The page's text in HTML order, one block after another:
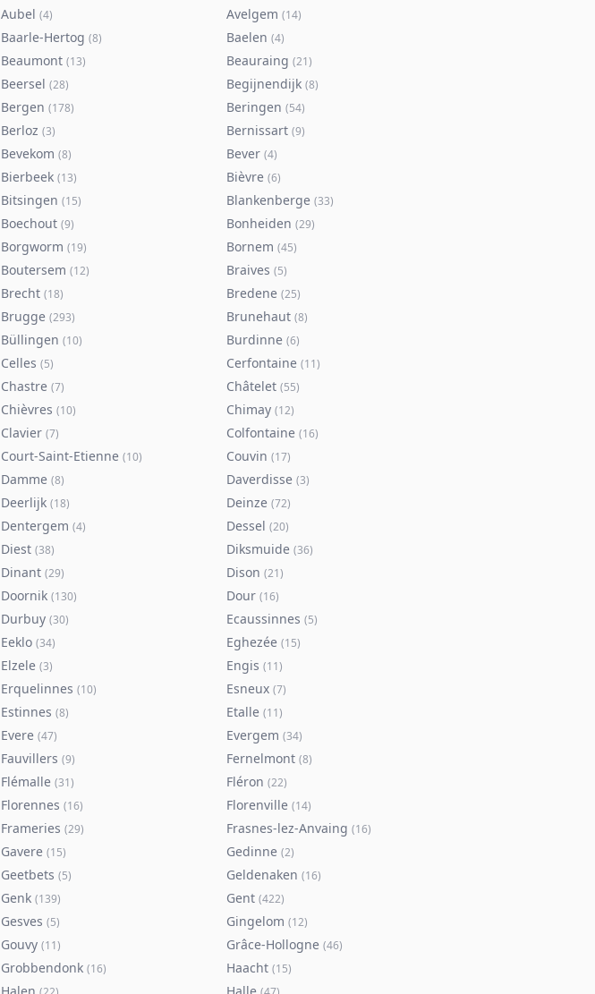
Aubel (4) Avelgem (14)
Baarle-Hertog (8) Baelen (4)
Beaumont (13) Beauraing (21)
Beersel (28) Begijnendijk (8)
Bergen (178) Beringen (54)
Berloz (3) Bernissart (9)
Bevekom (8) Bever (4)
Bierbeek (13) Bièvre (6)
Bitsingen (15) Blankenberge (33)
Boechout (9) Bonheiden (29)
Borgworm (19) Bornem (45)
Boutersem (12) Braives (5)
Brecht (18) Bredene (25)
Brugge (293) Brunehaut (8)
Büllingen (10) Burdinne (6)
Celles (5) Cerfontaine (11)
Chastre (7) Châtelet (55)
Chièvres (10) Chimay (12)
Clavier (7) Colfontaine (16)
Court-Saint-Etienne (10) Couvin (17)
Damme (8) Daverdisse (3)
Deerlijk (18) Deinze (72)
Dentergem (4) Dessel (20)
Diest (38) Diksmuide (36)
Dinant (29) Dison (21)
Doornik (130) Dour (16)
Durbuy (30) Ecaussinnes (5)
Eeklo (34) Eghezée (15)
Elzele (3) Engis (11)
Erquelinnes (10) Esneux (7)
Estinnes (8) Etalle (11)
Evere (47) Evergem (34)
Fauvillers (9) Fernelmont (8)
Flémalle (31) Fléron (22)
Florennes (16) Florenville (14)
Frameries (29) Frasnes-lez-Anvaing (16)
Gavere (15) Gedinne (2)
Geetbets (5) Geldenaken (16)
Genk (139) Gent (422)
Gesves (5) Gingelom (12)
Gouvy (11) Grâce-Hollogne (46)
Grobbendonk (16) Haacht (15)